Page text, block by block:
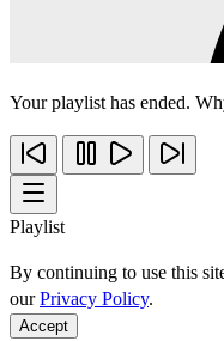
Your playlist has ended.
Playlist
By continuing to use this
ourPrivacy Policy.
Accept